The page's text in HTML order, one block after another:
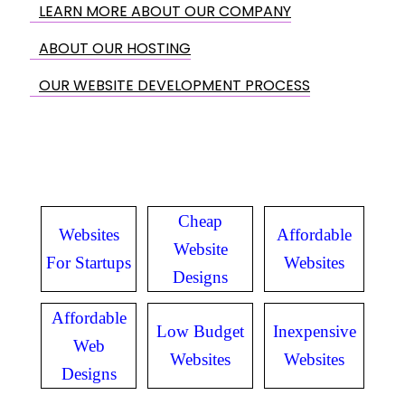
LEARN MORE ABOUT OUR COMPANY
ABOUT OUR HOSTING
OUR WEBSITE DEVELOPMENT PROCESS
Websites
For Startups
Cheap
Website
Designs
Affordable
Websites
Affordable
Web
Designs
Low Budget
Websites
Inexpensive
Websites